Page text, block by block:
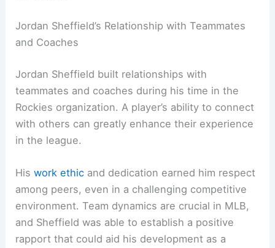
Jordan Sheffield’s Relationship with Teammates
and Coaches
Jordan Sheffield built relationships with
teammates and coaches during his time in the
Rockies organization. A player’s ability to connect
with others can greatly enhance their experience
in the league.
Hiswork ethic and dedication earned him respect
among peers, even in a challenging competitive
environment. Team dynamics are crucial in MLB,
and Sheffield was able to establish a positive
rapport that could aid his development as a